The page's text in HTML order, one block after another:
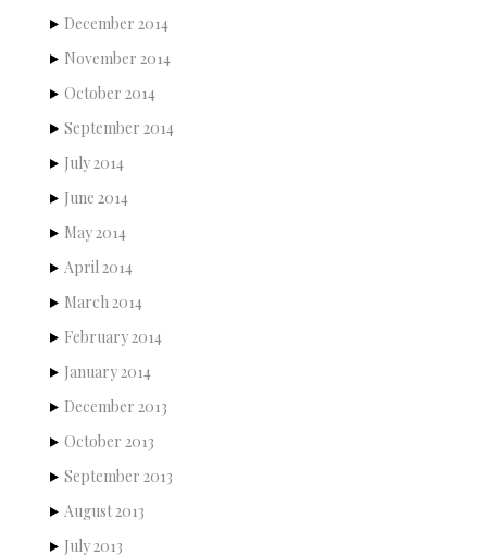
December 2014
November 2014
October 2014
September 2014
July 2014
June 2014
May 2014
April 2014
March 2014
February 2014
January 2014
December 2013
October 2013
September 2013
August 2013
July 2013